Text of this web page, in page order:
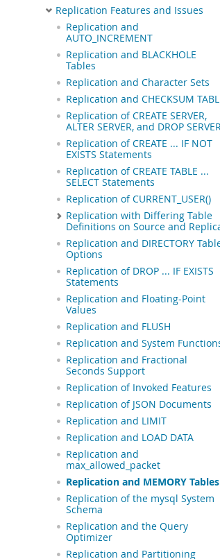
Replication Features and Issues
Replication and
AUTO_INCREMENT
Replication and BLACKHOLE
Tables
Replication and Character Sets
Replication and CHECKSUM
Replication of CREATE SERVER,
ALTER SERVER, and DROP
Replication of CREATE ... IF NOT
EXISTS Statements
Replication of CREATE TABLE ...
SELECT Statements
Replication of CURRENT_USER()
Replication with Differing Table
Definitions on Source and
Replication and DIRECTORY
Options
Replication of DROP ... IF EXISTS
Statements
Replication and Floating-Point
Values
Replication and FLUSH
Replication and System
Replication and Fractional
Seconds Support
Replication of Invoked Features
Replication of JSON Documents
Replication and LIMIT
Replication and LOAD DATA
Replication and
max_allowed_packet
Replication and MEMORY Tables
Replication of the mysql System
Schema
Replication and the Query
Optimizer
Replication and Partitioning